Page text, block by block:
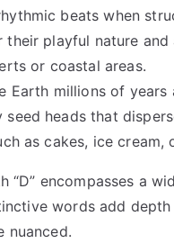
beats when
playful nature
or coastal areas.
Earth millions of years
heads that
as cakes, ice cream,
encompasses a
words add
nuanced.